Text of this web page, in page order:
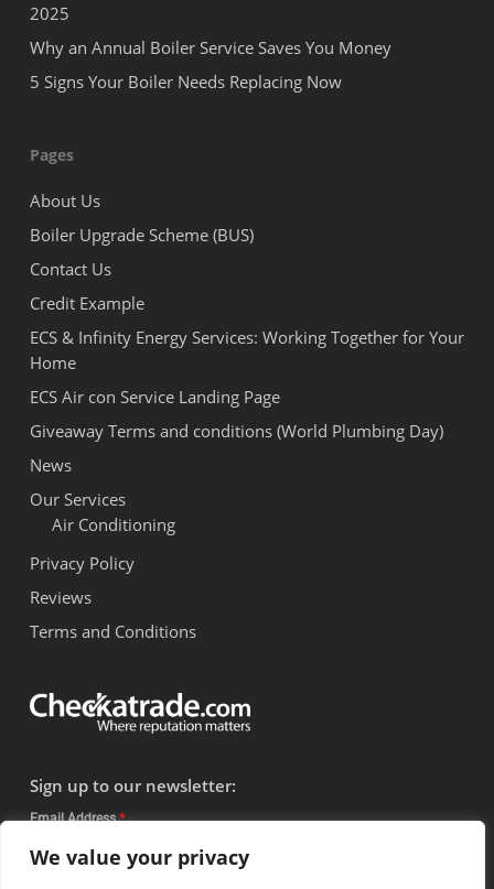
We value your privacy
2025
Why an Annual Boiler Service Saves You Money
5 Signs Your Boiler Needs Replacing Now
Pages
About Us
Boiler Upgrade Scheme (BUS)
Contact Us
Credit Example
ECS & Infinity Energy Services: Working Together for Your
Home
ECS Air con Service Landing Page
Giveaway Terms and conditions (World Plumbing Day)
News
Our Services
Air Conditioning
Privacy Policy
Reviews
Terms and Conditions
Sign up to our newsletter:
Email Address*